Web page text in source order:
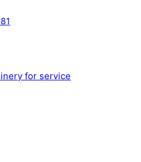
for service